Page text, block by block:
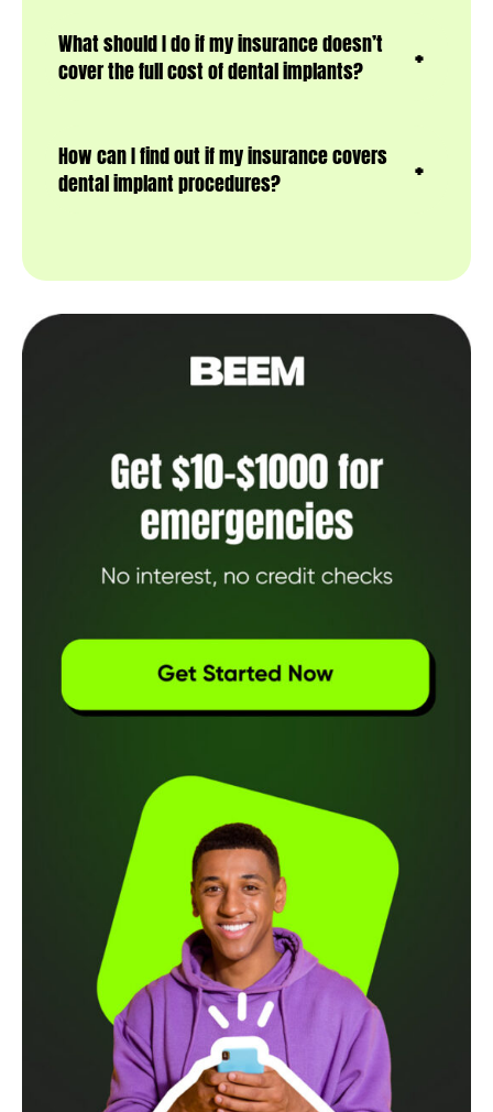
What should I do if my insurance doesn’t
cover the full cost of dental implants?
How can I find out if my insurance covers
dental implant procedures?